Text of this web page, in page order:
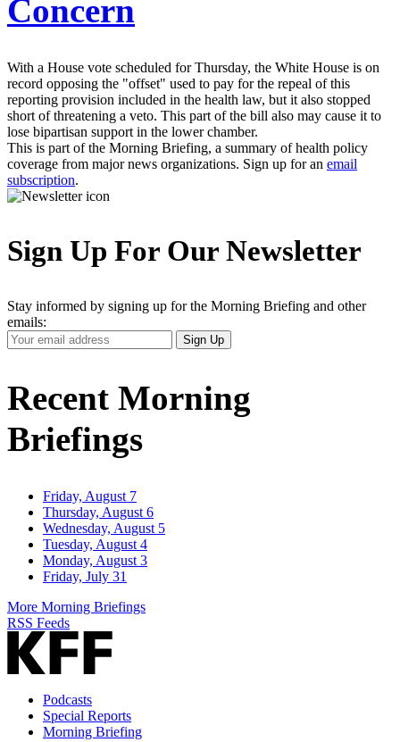
Concern
With a House vote scheduled for Thursday, the White House is on
record opposing the "offset" used to pay for the repeal of this
reporting provision included in the health law, but it also stopped
short of threatening a veto. This part of the bill also may cause it to
lose bipartisan support in the lower chamber.
This is part of the Morning Briefing, a summary of health policy
coverage from major news organizations. Sign up for an email
subscription.
Sign Up For Our Newsletter
Stay informed by signing up for the Morning Briefing and other
emails:
Your
Email
Sign Up
Recent Morning
Briefings
Friday, August 7
Thursday, August 6
Wednesday, August 5
Tuesday, August 4
Monday, August 3
Friday, July 31
More Morning Briefings
RSS Feeds
Podcasts
Special Reports
Morning Briefing